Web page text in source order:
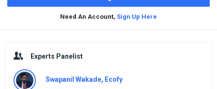
Need An Account, Sign Up Here
Experts Panelist
Swapanil Wakade, Ecofy